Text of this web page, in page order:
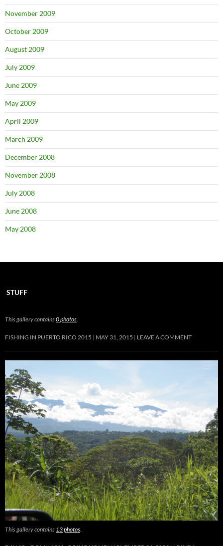
November 2009
October 2009
August 2009
July 2009
June 2009
May 2009
April 2009
March 2009
December 2008
November 2008
July 2008
June 2008
May 2008
STUFF
This gallery contains0 photos.
FISHING IN PUERTO RICO 2015 MAY 31, 2015 LEAVE A COMMENT
This gallery contains 13 photos